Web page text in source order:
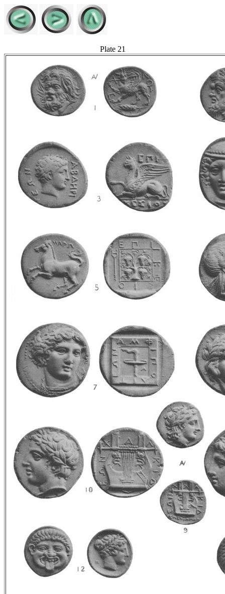
Plate 21